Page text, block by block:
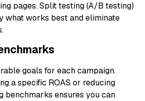
pages. Split testing (A/B testing)
what works best and eliminate
goals for each campaign.
a specific ROAS or reducing
benchmarks ensures you can